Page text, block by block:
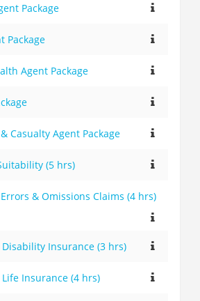
Package
Package
Agent Package
Casualty Agent Package
(5 hrs)
& Omissions Claims (4 hrs)
Insurance (3 hrs)
Insurance (4 hrs)